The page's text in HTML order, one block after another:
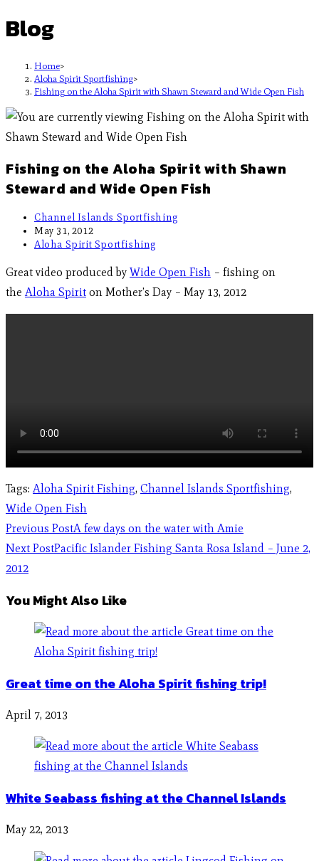
Blog
Home>
Aloha Spirit Sportfishing>
Fishing on the Aloha Spirit with Shawn Steward and Wide Open Fish
Fishing on the Aloha Spirit with Shawn
Steward and Wide Open Fish
Channel Islands Sportfishing
May 31, 2012
Aloha Spirit Sportfishing
Great video produced by Wide Open Fish – fishing on
the Aloha Spirit on Mother’s Day – May 13, 2012
Tags: Aloha Spirit Fishing, Channel Islands Sportfishing,
Wide Open Fish
Previous PostA few days on the water with Amie
Next PostPacific Islander Fishing Santa Rosa Island – June 2,
2012
You Might Also Like
Great time on the Aloha Spirit fishing trip!
April 7, 2013
White Seabass fishing at the Channel Islands
May 22, 2013